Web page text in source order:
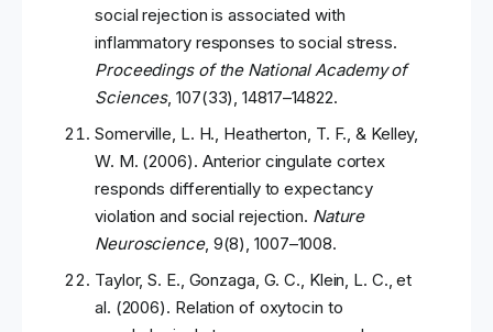
social rejection is associated with
inflammatory responses to social stress.
Proceedings of the National Academy of
Sciences, 107(33), 14817–14822.
Somerville, L. H., Heatherton, T. F., & Kelley,
W. M. (2006). Anterior cingulate cortex
responds differentially to expectancy
violation and social rejection. Nature
Neuroscience, 9(8), 1007–1008.
Taylor, S. E., Gonzaga, G. C., Klein, L. C., et
al. (2006). Relation of oxytocin to